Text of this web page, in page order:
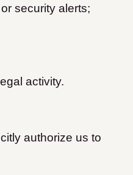
security alerts;
activity.
authorize us to